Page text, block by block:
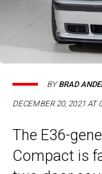
DECEMBER 20, 2021 AT
BYBRAD
The E36-
Compact is